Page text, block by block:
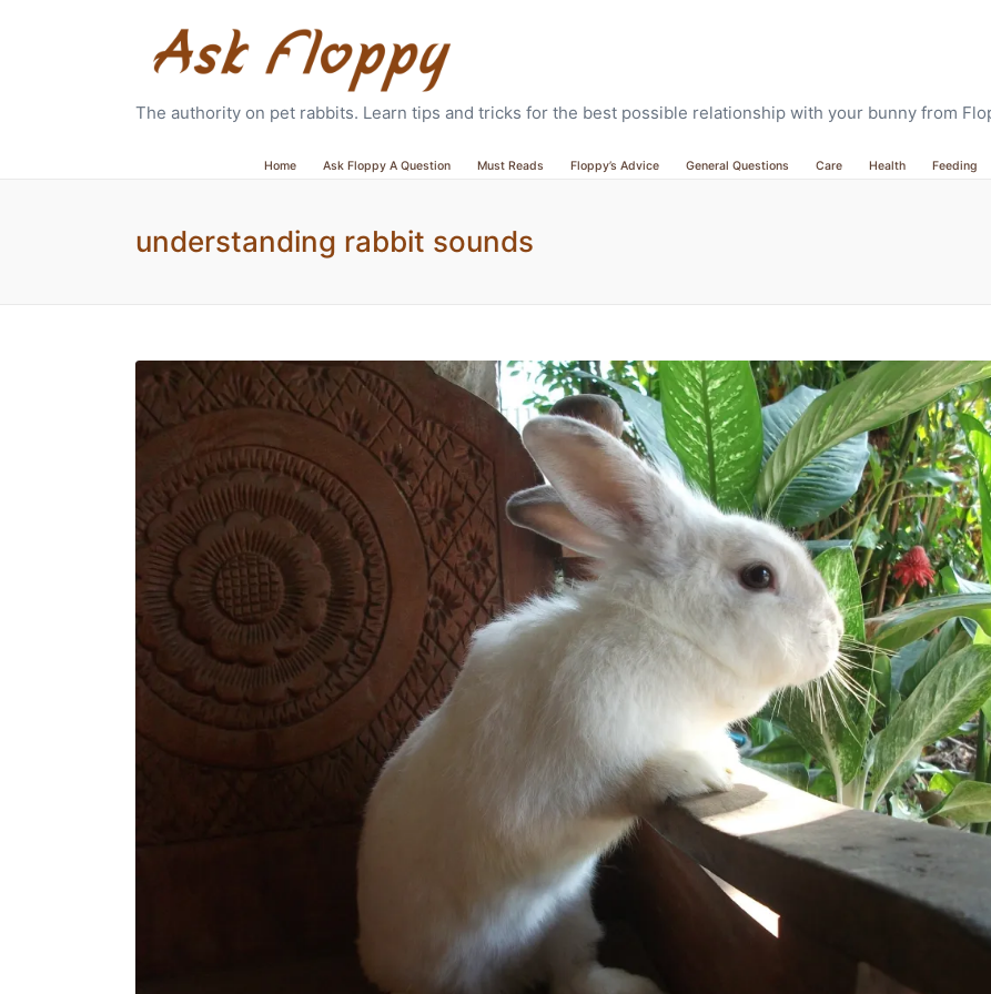
The authority on pet rabbits. Learn tips and tricks for the best possible relationship with your bunny from
Home Ask Floppy A Question Must Reads Floppy’s Advice General Questions Care Health Feeding
understanding rabbit sounds